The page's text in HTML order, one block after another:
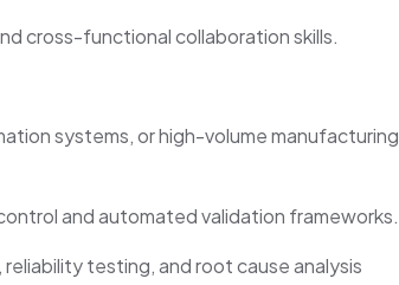
cross-functional collaboration skills.
systems, or high-volume manufacturing
and automated validation frameworks.
testing, and root cause analysis